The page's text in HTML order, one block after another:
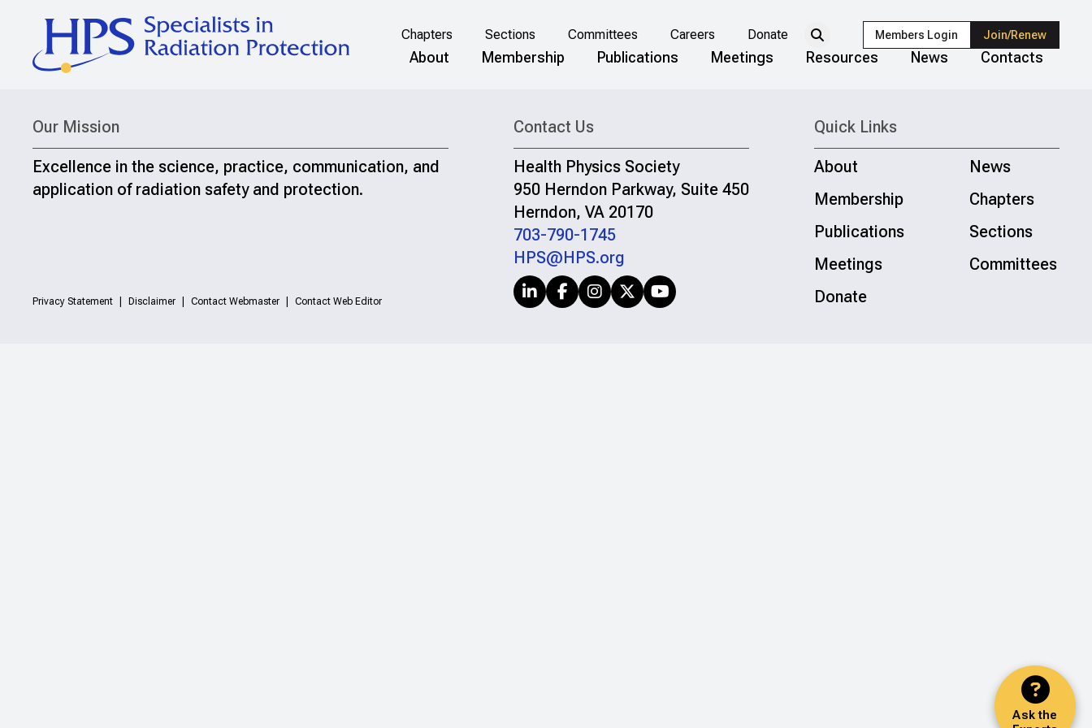
Chapters Sections Committees Careers Donate Members Login Join/Renew
About Membership Publications Meetings Resources News Contacts
Ask the
Our Mission
Excellence in the science, practice, communication, and
application of radiation safety and protection.
Privacy Statement Disclaimer Contact Webmaster Contact Web Editor
Contact Us
Health Physics Society
950 Herndon Parkway, Suite 450
Herndon, VA 20170
703-790-1745
HPS@HPS.org
Quick Links
About
News
Membership
Chapters
Publications
Sections
Meetings
Committees
Donate